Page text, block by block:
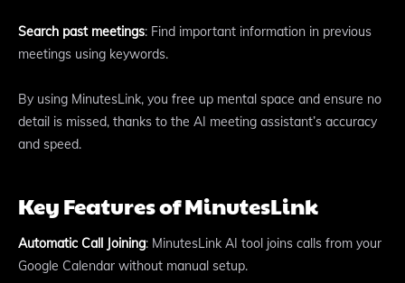
Search past meetings: Find important information in previous
meetings using keywords.
By using MinutesLink, you free up mental space and ensure no
detail is missed, thanks to the AI meeting assistant’s accuracy
and speed.
Key Features of MinutesLink
Automatic Call Joining: MinutesLink AI tool joins calls from your
Google Calendar without manual setup.